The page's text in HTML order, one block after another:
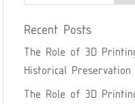
Recent Posts
The Role of 3D
Historical Preservation
The Role of 3D